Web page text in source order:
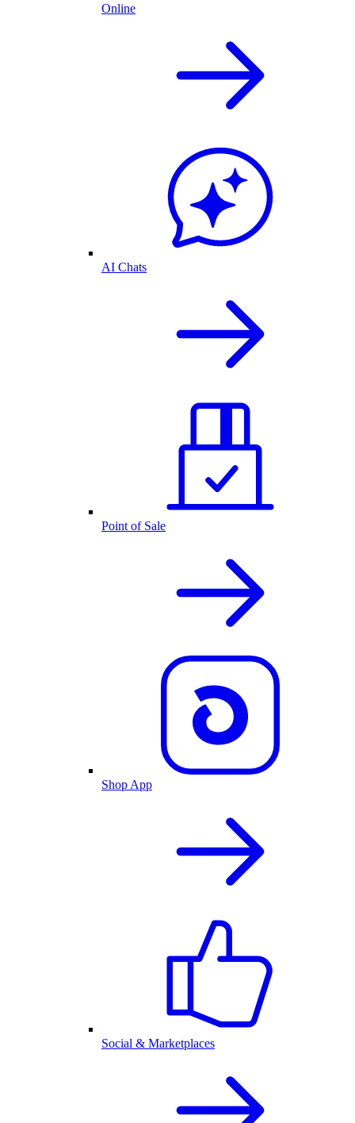
Online
AI Chats
Point of Sale
Shop App
Social & Marketplaces